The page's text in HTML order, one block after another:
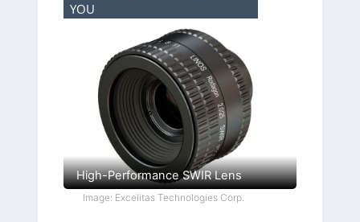
YOU
High-Performance SWIR Lens
Image: Excelitas Technologies Corp.